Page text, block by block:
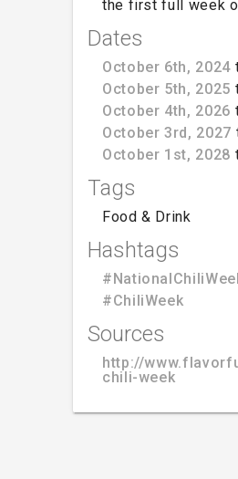
the first full week
Dates
October 6th, 2024
October 5th, 2025
October 4th, 2026
October 3rd, 2027
October 1st, 2028
Tags
Food & Drink
Hashtags
#ChiliWeek
Sources
http://
chili-week